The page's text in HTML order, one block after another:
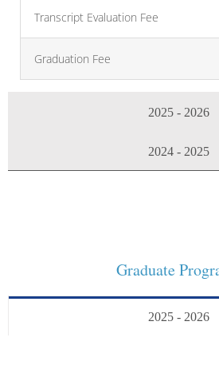
Transcript Evaluation Fee
Graduation Fee
2025 - 2026
2024 - 2025
Graduate
2025 - 2026